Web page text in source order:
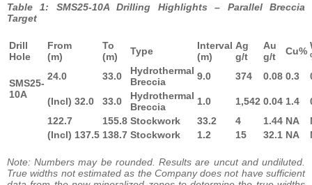
Table 1: SMS25-10A Drilling Highlights – Parallel Breccia
Target
Drill
Hole
From
(m)
To
(m)
Type
Interval
(m)
Ag
g/t
Au
g/t
Cu%
SMS25-
10A
24.0 33.0
Hydrothermal
Breccia
9.0 374 0.08 0.3
(Incl) 32.0 33.0
Hydrothermal
Breccia
1.0 1,542 0.04 1.4
122.7
155.8 Stockwork 33.2 4 1.44 NA
(Incl) 137.5 138.7 Stockwork 1.2 15 32.1 NA
Note: Numbers may be rounded. Results are uncut and undiluted.
True widths not estimated as the Company does not have sufficient